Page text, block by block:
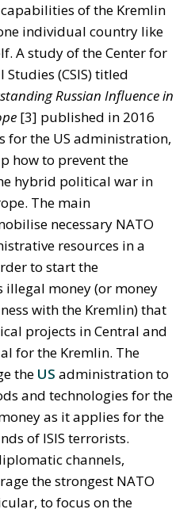
of the Kremlin
individual country like
A study of the Center for
(CSIS) titled
Russian Influence in
[3] published in 2016
for the US administration,
how to prevent the
hybrid political war in
The main
necessary NATO
resources in a
to start the
illegal money (or money
with the Kremlin) that
projects in Central and
for the Kremlin. The
the US administration to
and technologies for the
as it applies for the
of ISIS terrorists.
channels,
the strongest NATO
to focus on the